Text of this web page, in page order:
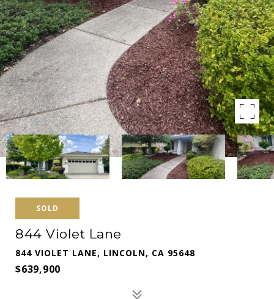
SOLD
844 Violet Lane
844 VIOLET LANE, LINCOLN, CA 95648
$639,900